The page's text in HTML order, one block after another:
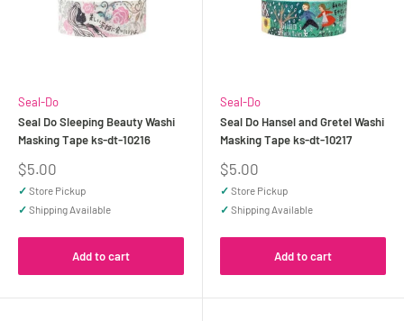
Seal-Do
Seal Do Sleeping Beauty Washi
Masking Tape ks-dt-10216
Sale
price
$5.00
✓ Store Pickup
✓ Shipping Available
Add to cart
Seal-Do
Seal Do Hansel and Gretel Washi
Masking Tape ks-dt-10217
Sale
price
$5.00
✓ Store Pickup
✓ Shipping Available
Add to cart